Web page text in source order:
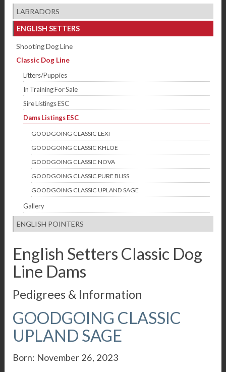
LABRADORS
ENGLISH SETTERS
Shooting Dog Line
Classic Dog Line
Litters/Puppies
In Training For Sale
Sire Listings ESC
Dams Listings ESC
GOODGOING CLASSIC LEXI
GOODGOING CLASSIC KHLOE
GOODGOING CLASSIC NOVA
GOODGOING CLASSIC PURE BLISS
GOODGOING CLASSIC UPLAND SAGE
Gallery
ENGLISH POINTERS
English Setters Classic Dog
Line Dams
Pedigrees & Information
GOODGOING CLASSIC
UPLAND SAGE
Born: November 26, 2023